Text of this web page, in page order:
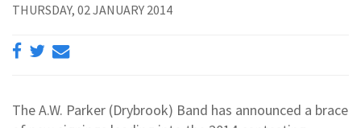
THURSDAY, 02 JANUARY 2014
The A.W. Parker (Drybrook) Band has announced a brace